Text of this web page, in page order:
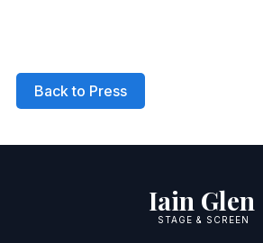
Back to Press
Iain Glen
STAGE & SCREEN